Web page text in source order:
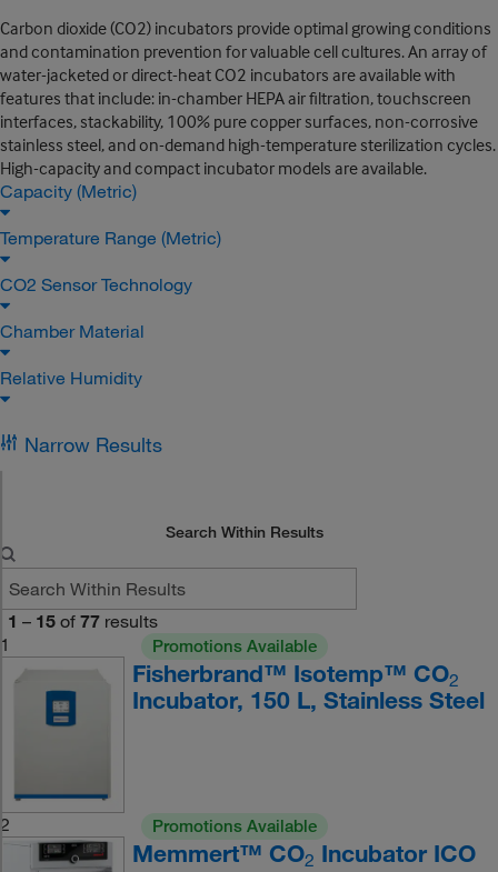
Carbon dioxide (CO2) incubators provide optimal growing conditions
and contamination prevention for valuable cell cultures. An array of
water-jacketed or direct-heat CO2 incubators are available with
features that include: in-chamber HEPA air filtration, touchscreen
interfaces, stackability, 100% pure copper surfaces, non-corrosive
stainless steel, and on-demand high-temperature sterilization cycles.
High-capacity and compact incubator models are available.
Capacity (Metric)
Temperature Range (Metric)
CO2 Sensor Technology
Chamber Material
Relative Humidity
Narrow Results
Search Within Results
1 – 15 of 77 results
1
Promotions Available
Fisherbrand™ Isotemp™ CO2
Incubator, 150 L, Stainless Steel
2 Promotions Available
Memmert™ CO2 Incubator ICO